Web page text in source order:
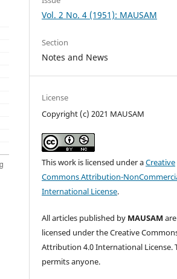
Vol. 2 No. 4 (1951): MAUSAM
Section
Notes and News
License
Copyright (c) 2021 MAUSAM
This work is licensed under aCreative
Commons Attribution-
International License.
All articles published by MAUSAM are
licensed under the Creative
Attribution 4.0 International License.
permits anyone.